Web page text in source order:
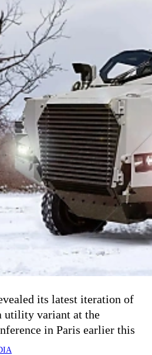
its latest iteration of
utility variant at the
in Paris earlier this